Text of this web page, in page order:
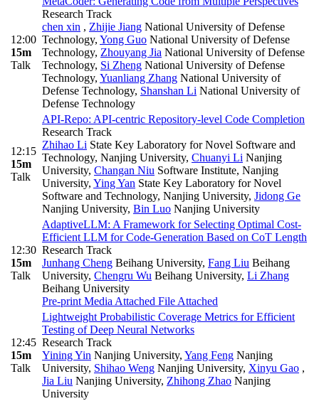
12:00
15m
Talk
Research Track
chen xin , Zhijie Jiang National University of Defense
Technology, Yong Guo National University of Defense
Technology, Zhouyang Jia National University of Defense
Technology, Si Zheng National University of Defense
Technology, Yuanliang Zhang National University of
Defense Technology, Shanshan Li National University of
Defense Technology
12:15
15m
Talk
API-Repo: API-centric Repository-level Code Completion
Research Track
Zhihao Li State Key Laboratory for Novel Software and
Technology, Nanjing University, Chuanyi Li Nanjing
University, Changan Niu Software Institute, Nanjing
University, Ying Yan State Key Laboratory for Novel
Software and Technology, Nanjing University, Jidong Ge
Nanjing University, Bin Luo Nanjing University
12:30
15m
Talk
AdaptiveLLM: A Framework for Selecting Optimal Cost-
Efficient LLM for Code-Generation Based on CoT Length
Research Track
Junhang Cheng Beihang University, Fang Liu Beihang
University, Chengru Wu Beihang University, Li Zhang
Beihang University
Pre-print Media Attached File Attached
12:45
15m
Talk
Lightweight Probabilistic Coverage Metrics for Efficient
Testing of Deep Neural Networks
Research Track
Yining Yin Nanjing University, Yang Feng Nanjing
University, Shihao Weng Nanjing University, Xinyu Gao ,
Jia Liu Nanjing University, Zhihong Zhao Nanjing
University